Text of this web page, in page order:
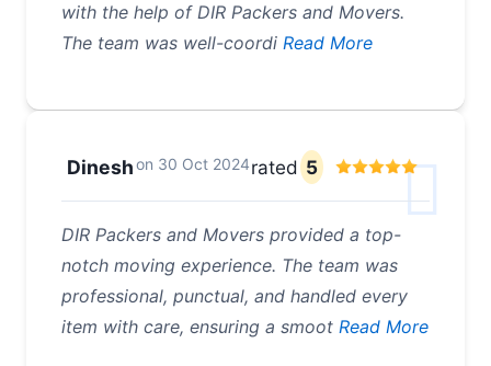
with the help of DIR Packers and Movers.
The team was well-coordi Read More
Dineshon 30 Oct 2024rated 5
DIR Packers and Movers provided a top-
notch moving experience. The team was
professional, punctual, and handled every
item with care, ensuring a smoot Read More